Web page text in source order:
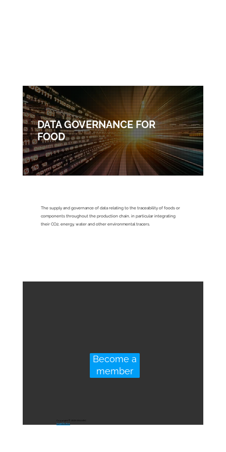
DATA GOVERNANCE FOR
FOOD
The supply and governance of data relating to the traceability of foods or
components throughout the production chain, in particular integrating
their CO2, energy, water and other environmental tracers.
Copyright © 2023 DGA4SC
Legal Notice
Become a
member